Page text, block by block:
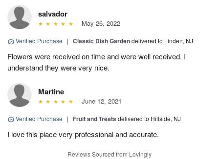
salvador
May 26, 2022
Verified Purchase | Classic Dish Gardendelivered to Linden, NJ
Flowers were received on time and were well received. I
understand they were very nice.
Martine
June 12, 2021
Verified Purchase | Fruit and Treats delivered to Hillside, NJ
I love this place very professional and accurate.
Reviews Sourced from Lovingly